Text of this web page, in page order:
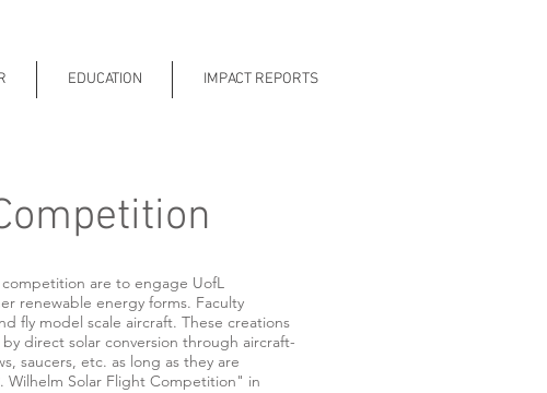
EDUCATION IMPACT REPORTS
are to engage UofL
renewable energy forms. Faculty
fly model scale aircraft. These creations
direct solar conversion through aircraft-
saucers, etc. as long as they are
Wilhelm Solar Flight Competition" in